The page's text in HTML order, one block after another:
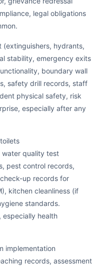
legal obligations
(extinguishers, hydrants,
stability, emergency exits
boundary wall
safety drill records, staff
physical safety, risk
especially after any
quality test
pest control records,
up records for
kitchen cleanliness (if
standards.
especially health
implementation
records, assessment